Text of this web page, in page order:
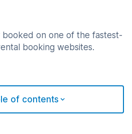
booked on one of the fastest-
booking websites.
of contents